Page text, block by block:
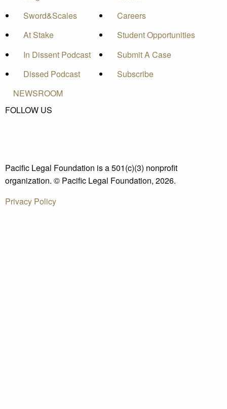
Sword&Scales
At Stake
In Dissent Podcast
Dissed Podcast
Careers
Student Opportunities
Submit A Case
Subscribe
NEWSROOM
FOLLOW US
Pacific Legal Foundation is a 501(c)(3) nonprofit
organization. © Pacific Legal Foundation, 2026.
Privacy Policy